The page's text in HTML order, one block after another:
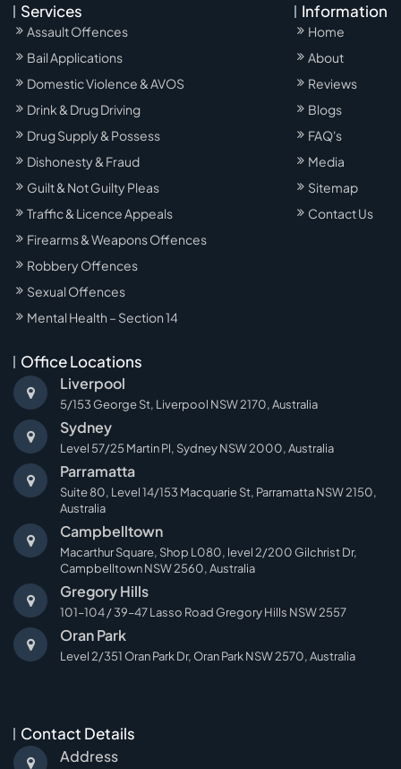
Information
Home
About
Reviews
Blogs
FAQ's
Media
Sitemap
Contact Us
Services
Assault Offences
Bail Applications
Domestic Violence & AVOS
Drink & Drug Driving
Drug Supply & Possess
Dishonesty & Fraud
Guilt & Not Guilty Pleas
Traffic & Licence Appeals
Firearms & Weapons Offences
Robbery Offences
Sexual Offences
Mental Health – Section 14
Office Locations
Liverpool
5/153 George St, Liverpool NSW 2170, Australia
Sydney
Level 57/25 Martin Pl, Sydney NSW 2000, Australia
Parramatta
Suite 80, Level 14/153 Macquarie St, Parramatta NSW 2150,
Australia
Campbelltown
Macarthur Square, Shop L080, level 2/200 Gilchrist Dr,
Campbelltown NSW 2560, Australia
Gregory Hills
101–104 / 39–47 Lasso Road Gregory Hills NSW 2557
Oran Park
Level 2/351 Oran Park Dr, Oran Park NSW 2570, Australia
Contact Details
Address